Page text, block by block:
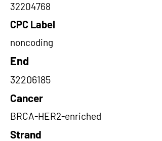
32204768
CPC Label
noncoding
End
32206185
Cancer
BRCA-HER2-enriched
Strand